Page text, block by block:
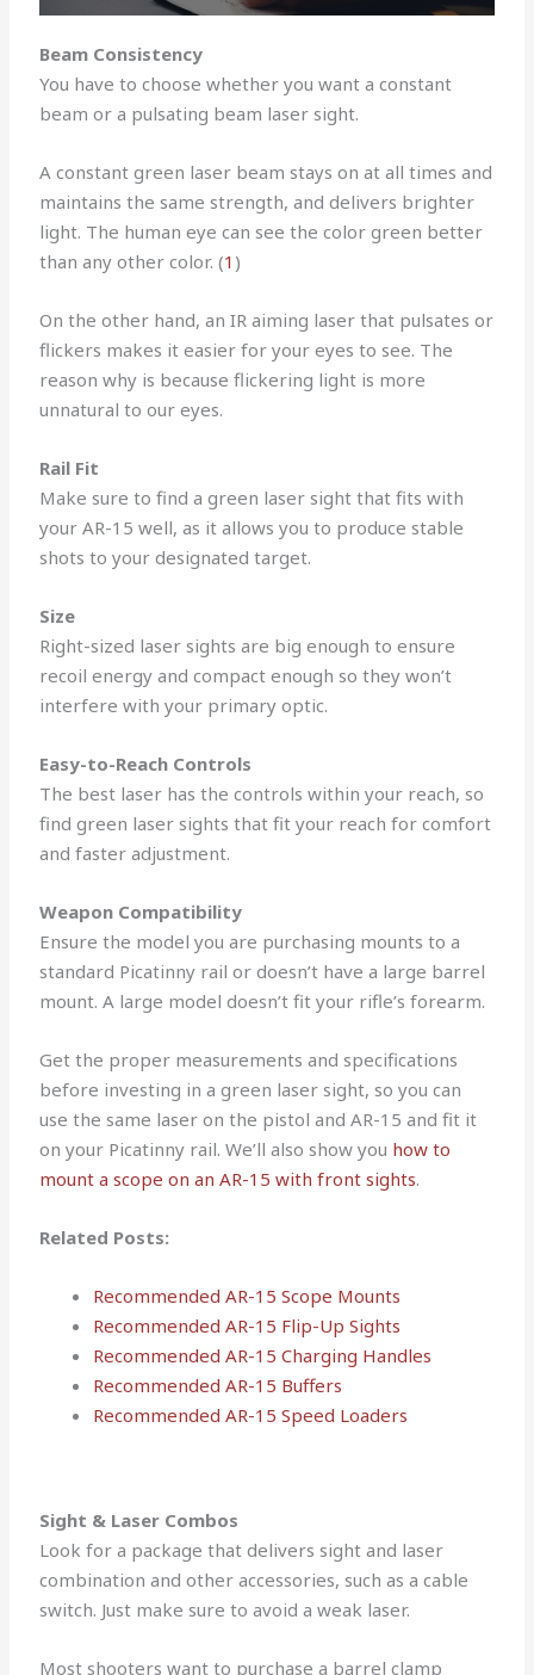
Beam Consistency
You have to choose whether you want a constant
beam or a pulsating beam laser sight.
A constant green laser beam stays on at all times and
maintains the same strength, and delivers brighter
light. The human eye can see the color green better
than any other color. (1 )
On the other hand, an IR aiming laser that pulsates or
flickers makes it easier for your eyes to see. The
reason why is because flickering light is more
unnatural to our eyes.
Rail Fit
Make sure to find a green laser sight that fits with
your AR-15 well, as it allows you to produce stable
shots to your designated target.
Size
Right-sized laser sights are big enough to ensure
recoil energy and compact enough so they won’t
interfere with your primary optic.
Easy-to-Reach Controls
The best laser has the controls within your reach, so
find green laser sights that fit your reach for comfort
and faster adjustment.
Weapon Compatibility
Ensure the model you are purchasing mounts to a
standard Picatinny rail or doesn’t have a large barrel
mount. A large model doesn’t fit your rifle’s forearm.
Get the proper measurements and specifications
before investing in a green laser sight, so you can
use the same laser on the pistol and AR-15 and fit it
on your Picatinny rail. We’ll also show you how to
mount a scope on an AR-15 with front sights.
Related Posts:
Recommended AR-15 Scope Mounts
Recommended AR-15 Flip-Up Sights
Recommended AR-15 Charging Handles
Recommended AR-15 Buffers
Recommended AR-15 Speed Loaders
Sight & Laser Combos
Look for a package that delivers sight and laser
combination and other accessories, such as a cable
switch. Just make sure to avoid a weak laser.
Most shooters want to purchase a barrel clamp